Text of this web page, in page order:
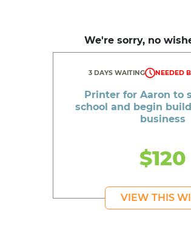
We're sorry, no
3 DAYS WAITING NEEDED
Printer for Aaron to
school and begin
business
$120
VIEW THIS